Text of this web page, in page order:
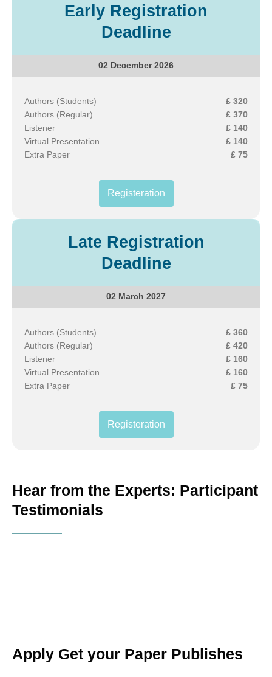
Early Registration
Deadline
02 December 2026
Authors (Students)
£ 320
Authors (Regular)
£ 370
Listener
£ 140
Virtual Presentation
£ 140
Extra Paper
£ 75
Registeration
Late Registration
Deadline
02 March 2027
Authors (Students)
£ 360
Authors (Regular)
£ 420
Listener
£ 160
Virtual Presentation
£ 160
Extra Paper
£ 75
Registeration
Hear from the Experts: Participant
Testimonials
Apply Get your Paper Publishes